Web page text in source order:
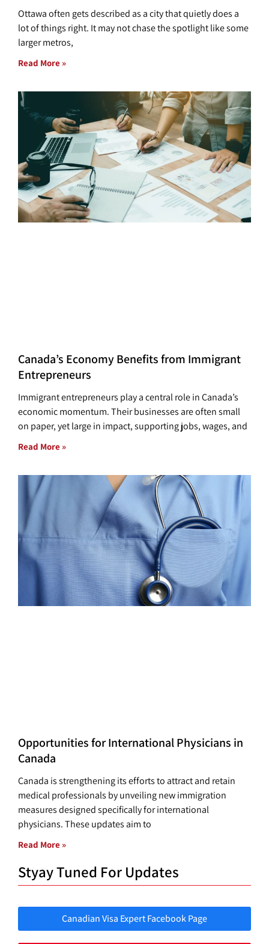
Ottawa often gets described as a city that quietly does a
lot of things right. It may not chase the spotlight like some
larger metros,
Read More »
Canada’s Economy Benefits from Immigrant
Entrepreneurs
Immigrant entrepreneurs play a central role in Canada’s
economic momentum. Their businesses are often small
on paper, yet large in impact, supporting jobs, wages, and
Read More »
Opportunities for International Physicians in
Canada
Canada is strengthening its efforts to attract and retain
medical professionals by unveiling new immigration
measures designed specifically for international
physicians. These updates aim to
Read More »
Styay Tuned For Updates
Canadian Visa Expert Facebook Page